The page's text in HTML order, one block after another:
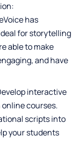
has
for storytelling
able to make
and have
interactive
courses.
scripts into
your students